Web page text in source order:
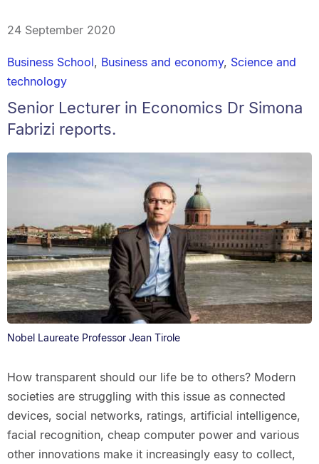
24 September 2020
Business School, Business and economy, Science and
technology
Senior Lecturer in Economics Dr Simona
Fabrizi reports.
Nobel Laureate Professor Jean Tirole
How transparent should our life be to others? Modern
societies are struggling with this issue as connected
devices, social networks, ratings, artificial intelligence,
facial recognition, cheap computer power and various
other innovations make it increasingly easy to collect,